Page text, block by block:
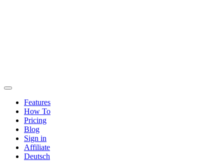
Features
How To
Pricing
Blog
Sign in
Affiliate
Deutsch